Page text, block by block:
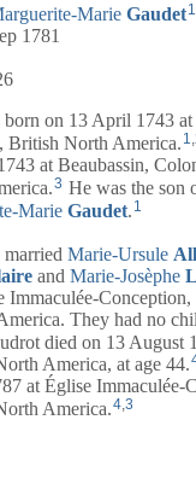
Marie Gaudet1
1781
born on 13 April 1743 at
British North America. 1,
at Beaubassin,
3 He was the son
Marie Gaudet. 1
Marie-Ursule
and Marie-Josèphe
Immaculée-Conception,
They had no
died on 13 August
America, at age 44.
at Église Immaculée-
America.4,3